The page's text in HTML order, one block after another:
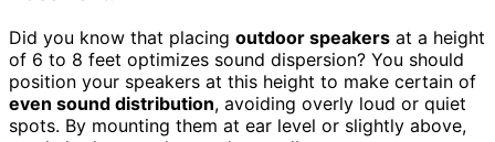
Did you know that placing outdoor speakers at a height
of 6 to 8 feet optimizes sound dispersion? You should
position your speakers at this height to make certain of
even sound distribution, avoiding overly loud or quiet
spots. By mounting them at ear level or slightly above,